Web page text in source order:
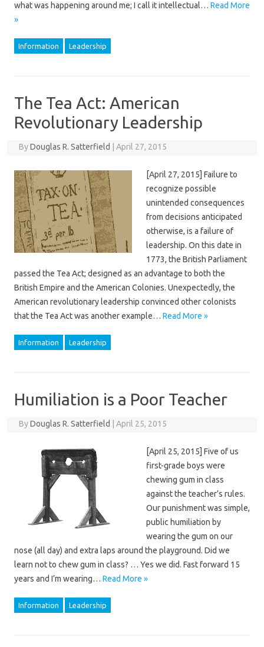
what was happening around me; I call it intellectual… Read More
»
Information Leadership
The Tea Act: American
Revolutionary Leadership
ByDouglas R. Satterfield April 27, 2015
[April 27, 2015] Failure to
recognize possible
unintended consequences
from decisions anticipated
otherwise, is a failure of
leadership. On this date in
1773, the British Parliament
passed the Tea Act; designed as an advantage to both the
British Empire and the American Colonies. Unexpectedly, the
American revolutionary leadership convinced other colonists
that the Tea Act was another example… Read More »
Information Leadership
Humiliation is a Poor Teacher
ByDouglas R. Satterfield April 25, 2015
[April 25, 2015] Five of us
first-grade boys were
chewing gum in class
against the teacher’s rules.
Our punishment was simple,
public humiliation by
wearing the gum on our
nose (all day) and extra laps around the playground. Did we
learn not to chew gum in class? … Yes we did. Fast forward 15
years and I’m wearing… Read More »
Information Leadership